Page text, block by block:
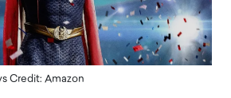
Credit: Amazon